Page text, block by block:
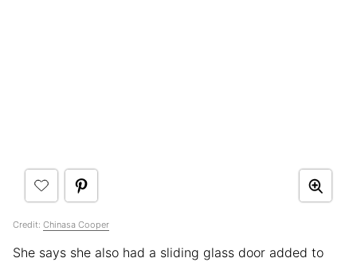
Credit: Chinasa Cooper
She says she also had a sliding glass door added to